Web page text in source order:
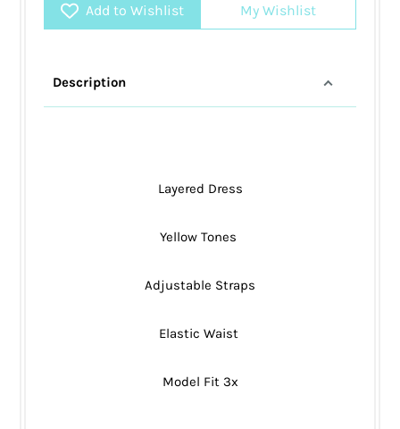
Add to Wishlist My Wishlist
Description
Layered Dress
Yellow Tones
Adjustable Straps
Elastic Waist
Model Fit 3x